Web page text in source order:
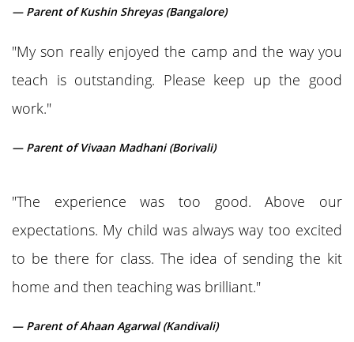
— Parent of Kushin Shreyas (Bangalore)
"My son really enjoyed the camp and the way you
teach is outstanding. Please keep up the good
work."
— Parent of Vivaan Madhani (Borivali)
"The experience was too good. Above our
expectations. My child was always way too excited
to be there for class. The idea of sending the kit
home and then teaching was brilliant."
— Parent of Ahaan Agarwal (Kandivali)